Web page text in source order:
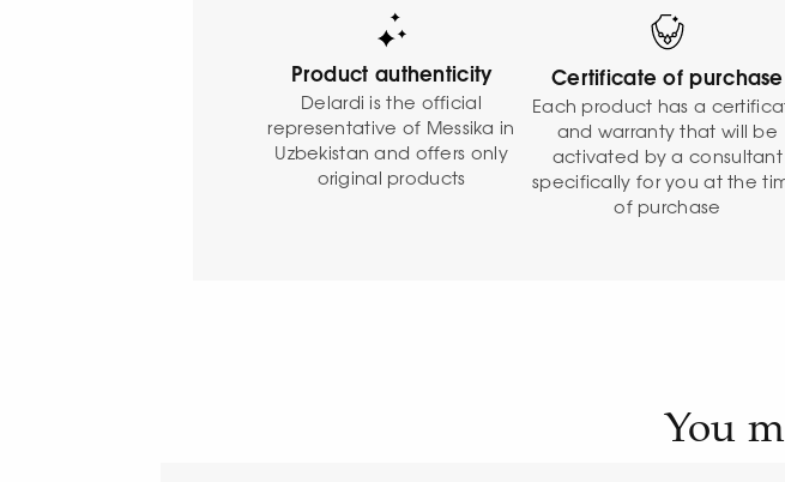
Product authenticity
Delardi is the official
representative of Messika in
Uzbekistan and offers only
original products
Certificate of purchase
Each product has a
and warranty that will be
activated by a consultant
specifically for you at the
of purchase
You